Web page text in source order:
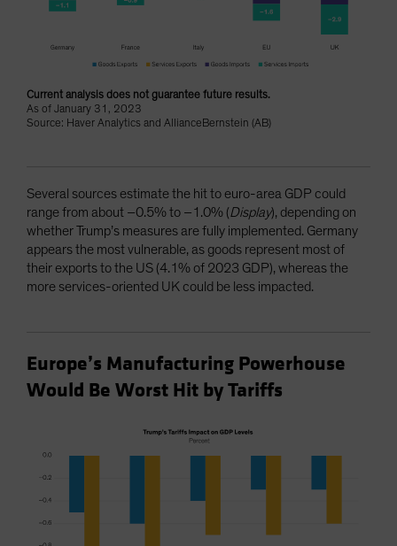
Current analysis does not guarantee future results.
As of January 31, 2023
Source: Haver Analytics and AllianceBernstein (AB)
Several sources estimate the hit to euro-area GDP could
range from about –0.5% to –1.0% (Display), depending on
whether Trump’s measures are fully implemented. Germany
appears the most vulnerable, as goods represent most of
their exports to the US (4.1% of 2023 GDP), whereas the
more services-oriented UK could be less impacted.
Europe’s Manufacturing Powerhouse
Would Be Worst Hit by Tariffs